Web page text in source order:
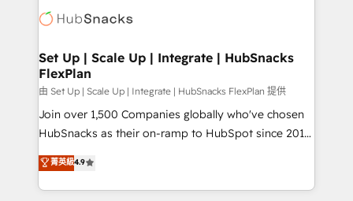
WooCommerce, BuilderTrend, and more Experience
the difference — reach out to see how AI + HubSpot
HubSpot development: websites, custom modules,
marketing, advertising, campaigns, content and
design We connect people, data and technology to
improve customer experiences. With our bright
people, exciting ideas and can-do mentality, we
ensure revenue growth on a daily basis. So tell us
team of 100+ experts is ready for you! Driving digital
growth | www.brightdigital.com
Set Up | Scale Up | Integrate | HubSnacks
FlexPlan
由 Set Up | Scale Up | Integrate | HubSnacks FlexPlan 提供
Join over 1,500 Companies globally who've chosen
HubSnacks as their on-ramp to HubSpot since 2014
Simple pay-as-you-go plans that accelerate value...
1️⃣ Set Up | Onboarding New or Check-fixing existing
HubSpot portals 2️⃣ Scale Up | 100% HubSpot Task
菁英級4.9